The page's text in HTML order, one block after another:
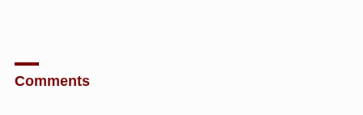
Comments